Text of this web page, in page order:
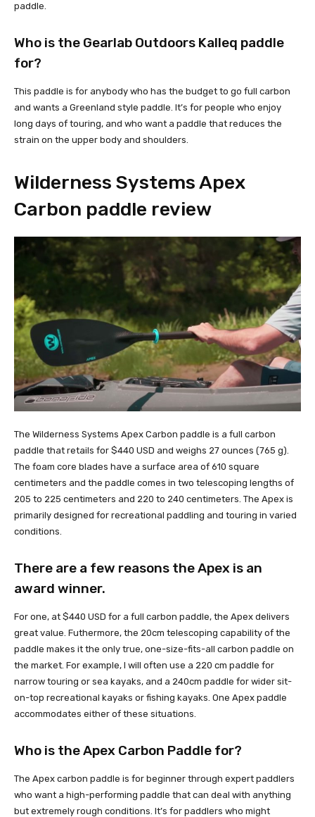
paddle.
Who is the Gearlab Outdoors Kalleq paddle
for?
This paddle is for anybody who has the budget to go full carbon
and wants a Greenland style paddle. It’s for people who enjoy
long days of touring, and who want a paddle that reduces the
strain on the upper body and shoulders.
Wilderness Systems Apex
Carbon paddle review
The Wilderness Systems Apex Carbon paddle is a full carbon
paddle that retails for $440 USD and weighs 27 ounces (765 g).
The foam core blades have a surface area of 610 square
centimeters and the paddle comes in two telescoping lengths of
205 to 225 centimeters and 220 to 240 centimeters. The Apex is
primarily designed for recreational paddling and touring in varied
conditions.
There are a few reasons the Apex is an
award winner.
For one, at $440 USD for a full carbon paddle, the Apex delivers
great value. Futhermore, the 20cm telescoping capability of the
paddle makes it the only true, one-size-fits-all carbon paddle on
the market. For example, I will often use a 220 cm paddle for
narrow touring or sea kayaks, and a 240cm paddle for wider sit-
on-top recreational kayaks or fishing kayaks. One Apex paddle
accommodates either of these situations.
Who is the Apex Carbon Paddle for?
The Apex carbon paddle is for beginner through expert paddlers
who want a high-performing paddle that can deal with anything
but extremely rough conditions. It’s for paddlers who might